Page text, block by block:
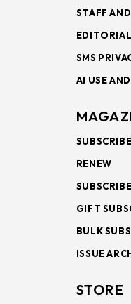
STAFF
SMS
AI USE
SUBSCRIBE
RENEW
GIFT
BULK
ISSUE
STORE